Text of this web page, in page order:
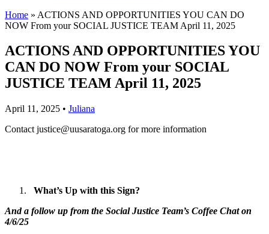
Home » ACTIONS AND OPPORTUNITIES YOU CAN DO
NOW From your SOCIAL JUSTICE TEAM April 11, 2025
ACTIONS AND OPPORTUNITIES YOU
CAN DO NOW From your SOCIAL
JUSTICE TEAM April 11, 2025
April 11, 2025 • Juliana
Contact justice@uusaratoga.org for more information
What’s Up with this Sign?
And a follow up from the Social Justice Team’s Coffee Chat on
4/6/25